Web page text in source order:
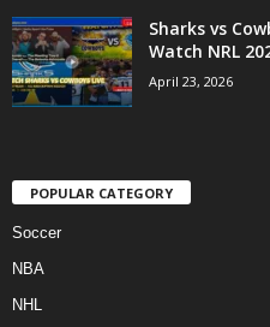
Sharks vs
Watch NRL
April 23, 2026
POPULAR CATEGORY
Soccer
NBA
NHL